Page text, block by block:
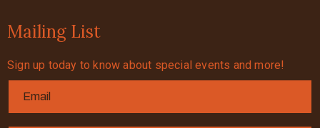
Mailing List
Sign up today to know about special events and more!